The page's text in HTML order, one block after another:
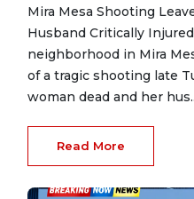
Mira Mesa Shooting
Husband Critically
neighborhood in Mira
of a tragic shooting late
woman dead and her
Read More